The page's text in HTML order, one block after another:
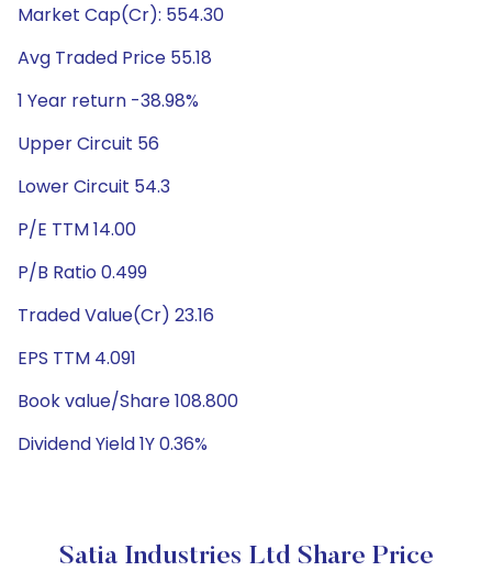
Market Cap(Cr): 554.30
Avg Traded Price 55.18
1 Year return -38.98%
Upper Circuit 56
Lower Circuit 54.3
P/E TTM 14.00
P/B Ratio 0.499
Traded Value(Cr) 23.16
EPS TTM 4.091
Book value/Share 108.800
Dividend Yield 1Y 0.36%
Satia Industries Ltd Share Price